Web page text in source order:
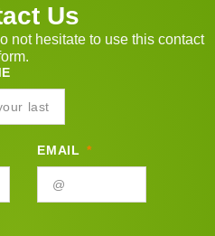
Us
not hesitate to use this contact
EMAIL